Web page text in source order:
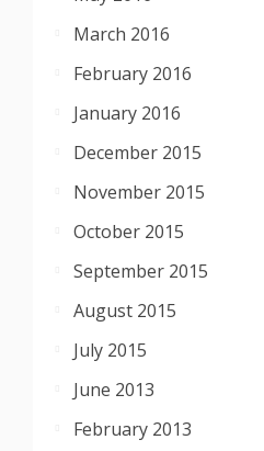
March 2016
February 2016
January 2016
December 2015
November 2015
October 2015
September 2015
August 2015
July 2015
June 2013
February 2013